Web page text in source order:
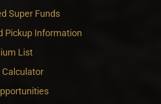
Super Funds
Pickup Information
List
Calculator